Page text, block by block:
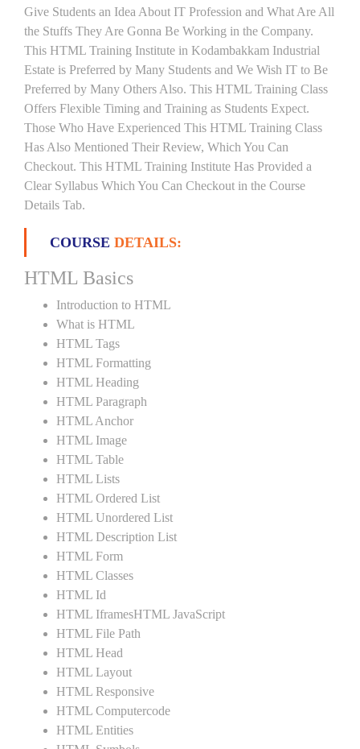
Give Students an Idea About IT Profession and What Are All
the Stuffs They Are Gonna Be Working in the Company.
This HTML Training Institute in Kodambakkam Industrial
Estate is Preferred by Many Students and We Wish IT to Be
Preferred by Many Others Also. This HTML Training Class
Offers Flexible Timing and Training as Students Expect.
Those Who Have Experienced This HTML Training Class
Has Also Mentioned Their Review, Which You Can
Checkout. This HTML Training Institute Has Provided a
Clear Syllabus Which You Can Checkout in the Course
Details Tab.
COURSE DETAILS:
HTML Basics
Introduction to HTML
What is HTML
HTML Tags
HTML Formatting
HTML Heading
HTML Paragraph
HTML Anchor
HTML Image
HTML Table
HTML Lists
HTML Ordered List
HTML Unordered List
HTML Description List
HTML Form
HTML Classes
HTML Id
HTML IframesHTML JavaScript
HTML File Path
HTML Head
HTML Layout
HTML Responsive
HTML Computercode
HTML Entities